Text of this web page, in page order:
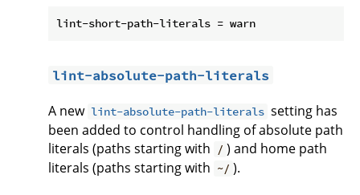
lint-absolute-path-literals
A new lint-absolute-path-literals setting has
been added to control handling of absolute path
literals (paths starting with
/ ) and home path
literals (paths starting with ~/ ).